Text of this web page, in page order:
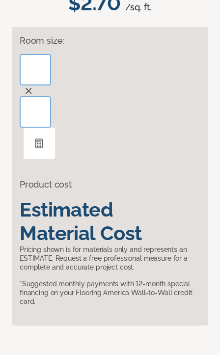
/sq. ft.
Room size:
Product cost
Estimated
Material Cost
Pricing shown is for materials only and represents an
ESTIMATE. Request a free professional measure for a
complete and accurate project cost.
*Suggested monthly payments with 12-month special
financing on your Flooring America Wall-to-Wall credit
card.